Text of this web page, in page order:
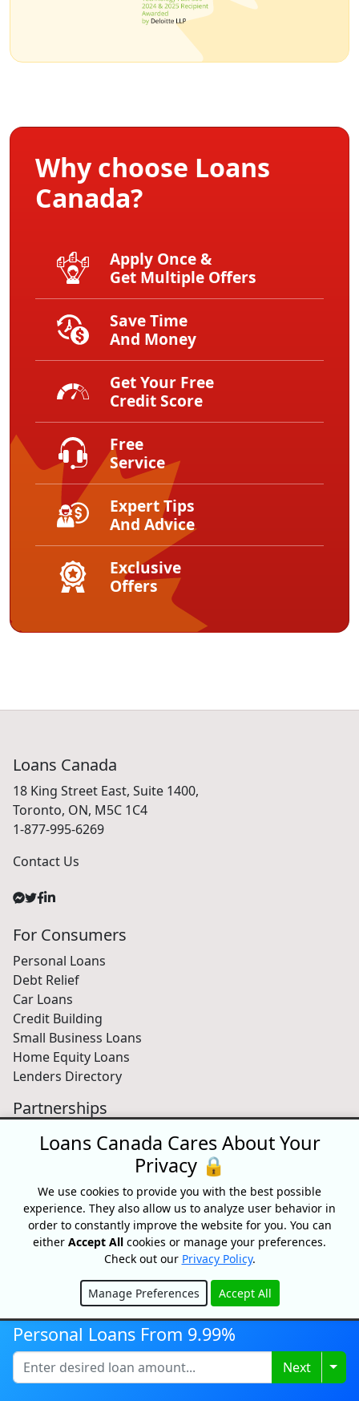
Why choose Loans
Canada?
Apply Once &
Get Multiple Offers
Save Time
And Money
Get Your Free
Credit Score
Free
Service
Expert Tips
And Advice
Exclusive
Offers
Loans Canada
18 King Street East, Suite 1400,
Toronto, ON, M5C 1C4
1-877-995-6269
Contact Us
For Consumers
Personal Loans
Debt Relief
Car Loans
Credit Building
Small Business Loans
Home Equity Loans
Lenders Directory
Partnerships
Partnerships
Car Dealerships
About Us
Blog
About
FAQ
Free Credit Score
Personal Loans From 9.99%
Next
Loans Canada Cares About Your
Privacy 🔒
We use cookies to provide you with the best possible
experience. They also allow us to analyze user behavior in
order to constantly improve the website for you. You can
either Accept All cookies or manage your preferences.
Check out our Privacy Policy.
Manage Preferences Accept All